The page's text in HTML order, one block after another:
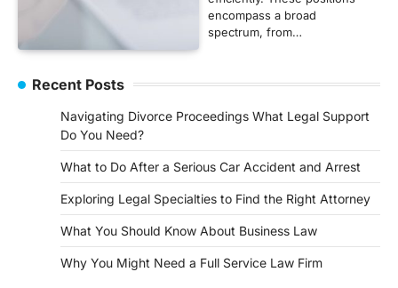
encompass a broad
spectrum, from…
Recent Posts
Navigating Divorce Proceedings What Legal Support
Do You Need?
What to Do After a Serious Car Accident and Arrest
Exploring Legal Specialties to Find the Right Attorney
What You Should Know About Business Law
Why You Might Need a Full Service Law Firm